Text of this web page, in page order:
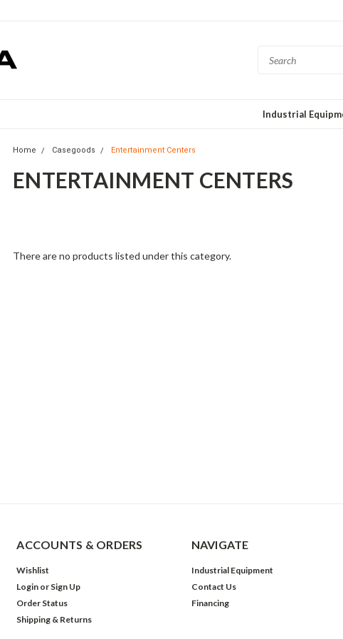
Industrial
Home Casegoods Entertainment Centers
ENTERTAINMENT CENTERS
There are no products listed under this category.
ACCOUNTS & ORDERS
Wishlist
Login or Sign Up
Order Status
Shipping & Returns
NAVIGATE
Industrial Equipment
Contact Us
Financing